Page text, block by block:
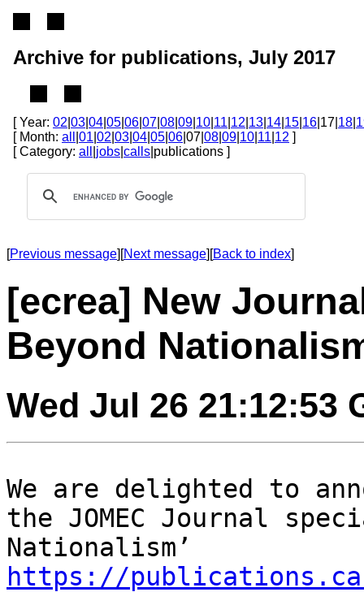
Archive for publications, July 2017
[ Year: 02 03 04 05 06 07 08 09 10 11 12 13 14 15 16 |17| 18
[ Month: all 01 02 03 04 05 06 |07| 08 09 10 11 12 ]
[ Category: all jobs calls |publications ]
[Previous message][Next message][Back to index]
[ecrea] New
Beyond
Wed Jul 26 21:12:53
We are delighted to
the JOMEC Journal
Nationalism’
https://